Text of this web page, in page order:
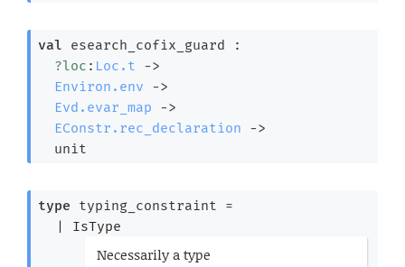
val esearch_cofix_guard :
?loc : Loc.t
->
Environ.env
->
Evd.evar_map
->
EConstr.rec_declaration
->
  unit
type typing_constraint =
IsType
(*
Necessarily a type